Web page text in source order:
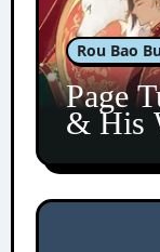
Rou Bao
Page
& His